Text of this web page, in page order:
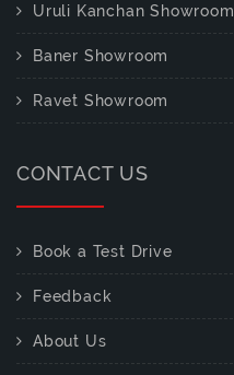
Uruli Kanchan Showroom
Baner Showroom
Ravet Showroom
CONTACT US
Book a Test Drive
Feedback
About Us